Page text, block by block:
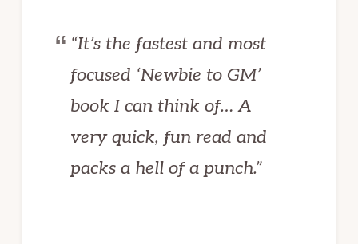
“It’s the fastest and most
focused ‘Newbie to GM’
book I can think of… A
very quick, fun read and
packs a hell of a punch.”